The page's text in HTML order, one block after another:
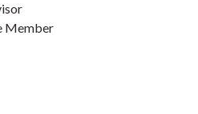
Member